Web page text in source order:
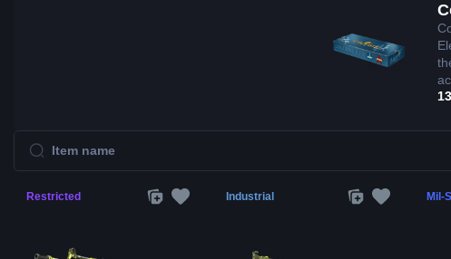
Restricted Industrial Mil-